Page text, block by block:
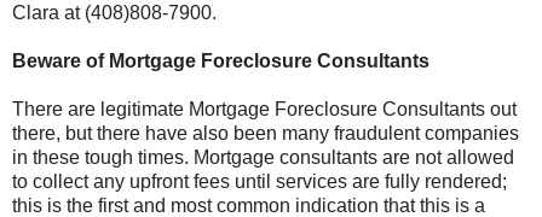
Clara at (408)808-7900.
Beware of Mortgage Foreclosure Consultants
There are legitimate Mortgage Foreclosure Consultants out
there, but there have also been many fraudulent companies
in these tough times. Mortgage consultants are not allowed
to collect any upfront fees until services are fully rendered;
this is the first and most common indication that this is a